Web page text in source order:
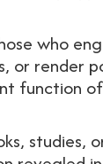
who
or render
function
studies,